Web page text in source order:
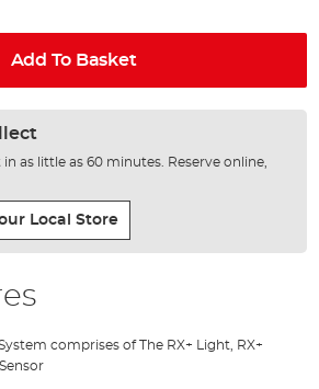
Add To Basket
in as little as 60 minutes. Reserve online,
Local Store
comprises of The RX+ Light, RX+